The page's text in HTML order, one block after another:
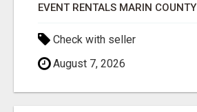
EVENT RENTALS MARIN COUNTY
Check with seller
August 7, 2026